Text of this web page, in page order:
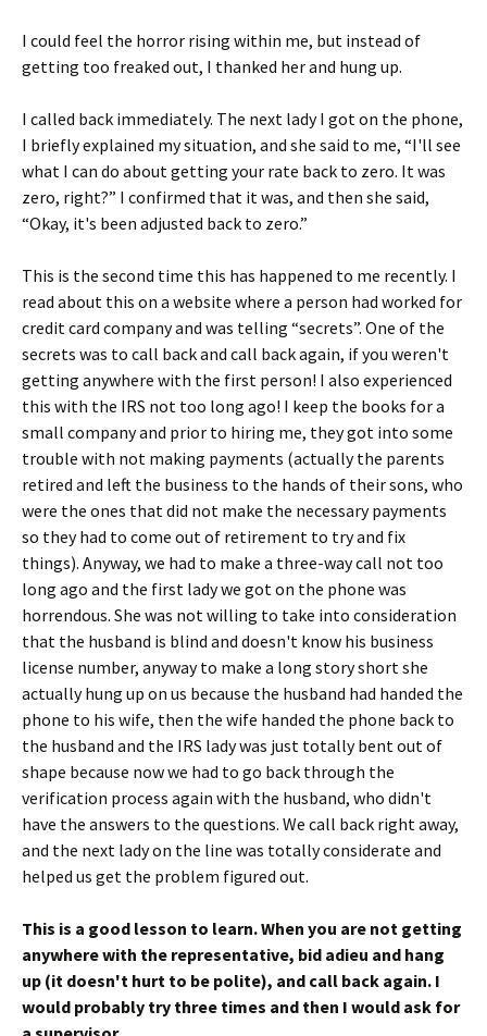
I could feel the horror rising within me, but instead of
getting too freaked out, I thanked her and hung up.
I called back immediately. The next lady I got on the phone,
I briefly explained my situation, and she said to me, “I'll see
what I can do about getting your rate back to zero. It was
zero, right?” I confirmed that it was, and then she said,
“Okay, it's been adjusted back to zero.”
This is the second time this has happened to me recently. I
read about this on a website where a person had worked for
credit card company and was telling “secrets”. One of the
secrets was to call back and call back again, if you weren't
getting anywhere with the first person! I also experienced
this with the IRS not too long ago! I keep the books for a
small company and prior to hiring me, they got into some
trouble with not making payments (actually the parents
retired and left the business to the hands of their sons, who
were the ones that did not make the necessary payments
so they had to come out of retirement to try and fix
things). Anyway, we had to make a three-way call not too
long ago and the first lady we got on the phone was
horrendous. She was not willing to take into consideration
that the husband is blind and doesn't know his business
license number, anyway to make a long story short she
actually hung up on us because the husband had handed the
phone to his wife, then the wife handed the phone back to
the husband and the IRS lady was just totally bent out of
shape because now we had to go back through the
verification process again with the husband, who didn't
have the answers to the questions. We call back right away,
and the next lady on the line was totally considerate and
helped us get the problem figured out.
This is a good lesson to learn. When you are not getting
anywhere with the representative, bid adieu and hang
up (it doesn't hurt to be polite), and call back again. I
would probably try three times and then I would ask for